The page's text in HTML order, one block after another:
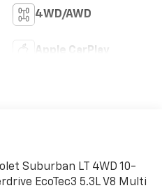
4WD/AWD
Apple CarPlay
Suburban LT 4WD 10-
EcoTec3 5.3L V8 Multi